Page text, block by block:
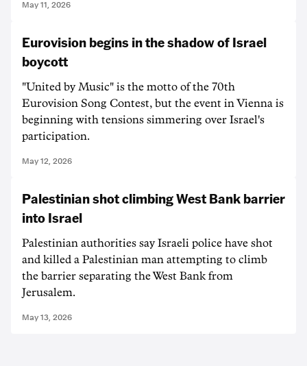
May 11, 2026
Eurovision begins in the shadow of Israel
boycott
"United by Music" is the motto of the 70th
Eurovision Song Contest, but the event in Vienna is
beginning with tensions simmering over Israel's
participation.
May 12, 2026
Palestinian shot climbing West Bank barrier
into Israel
Palestinian authorities say Israeli police have shot
and killed a Palestinian man attempting to climb
the barrier separating the West Bank from
Jerusalem.
May 13, 2026